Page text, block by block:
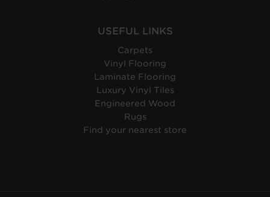
USEFUL LINKS
Carpets
Vinyl Flooring
Laminate Flooring
Luxury Vinyl Tiles
Engineered Wood
Rugs
Find your nearest store